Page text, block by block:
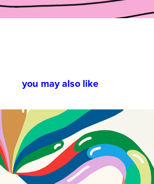
you may also like